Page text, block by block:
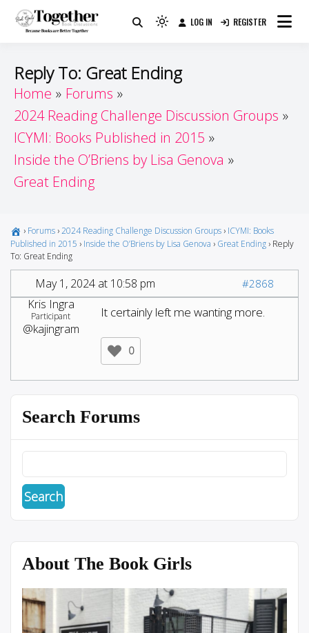
Guide
Because Books Are Better Together
Light
(click
to
to
dark)
LOG IN REGISTER
Reply To: Great Ending
Home
Forums
2024 Reading Challenge Discussion Groups
ICYMI: Books Published in 2015
Inside the O’Briens by Lisa Genova
Great Ending
› Forums ›2024 Reading Challenge Discussion Groups › ICYMI: Books
Published in 2015 › Inside the O’Briens by Lisa Genova › Great Ending › Reply
To: Great Ending
May 1, 2024 at 10:58 pm #2868
Kris Ingra
Participant
@kajingram
It certainly left me wanting more.
0
Search Forums
About The Book Girls